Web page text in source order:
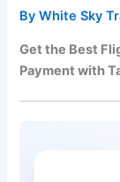
ByWhite Sky
Get the Best
Payment with